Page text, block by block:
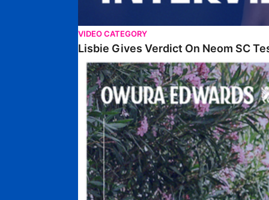
VIDEO CATEGORY
Lisbie Gives Verdict On Neom SC
Edwards Relishing Attacking Instructions